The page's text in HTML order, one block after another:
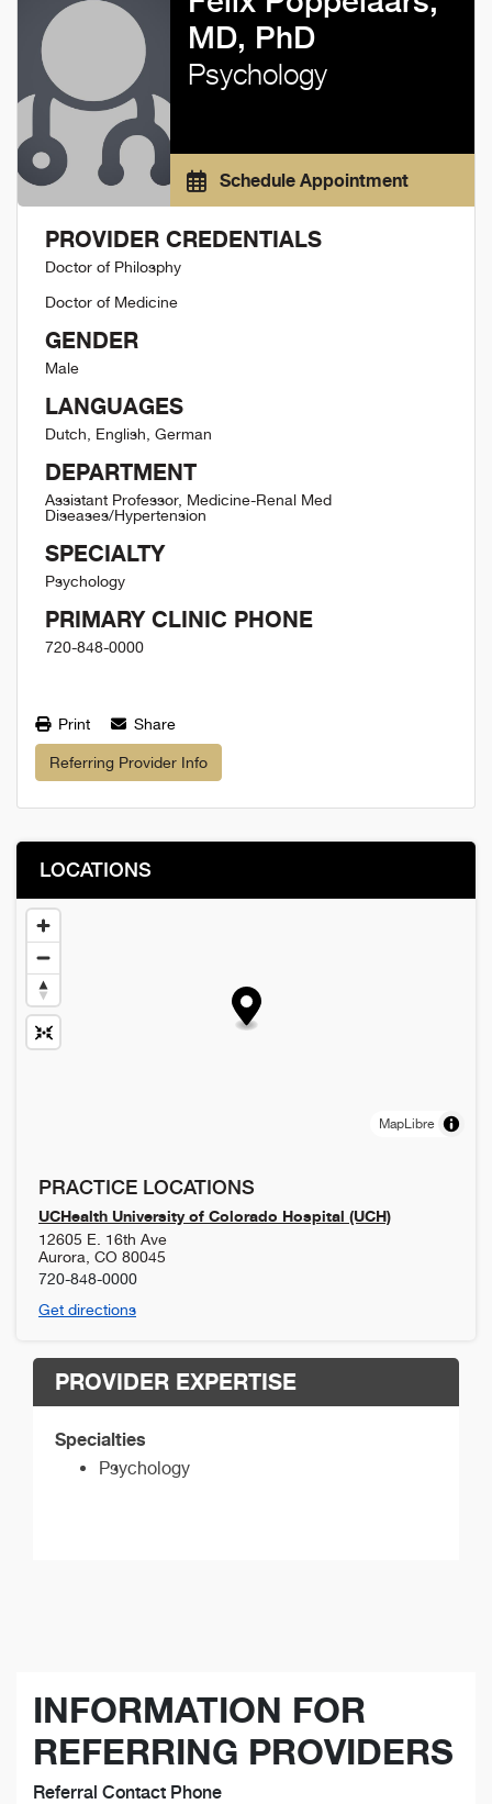
MD, PhD
Psychology
Schedule Appointment
PROVIDER CREDENTIALS
Doctor of Philosphy
Doctor of Medicine
GENDER
Male
LANGUAGES
Dutch, English, German
DEPARTMENT
Assistant Professor, Medicine-Renal Med
Diseases/Hypertension
SPECIALTY
Psychology
PRIMARY CLINIC PHONE
720-848-0000
Print Share
Referring Provider Info
LOCATIONS
MapLibre
PRACTICE LOCATIONS
UCHealth University of Colorado Hospital (UCH)
12605 E. 16th Ave
Aurora CO 80045
720-848-0000
Get directions
PROVIDER EXPERTISE
Specialties
Psychology
INFORMATION FOR
REFERRING PROVIDERS
Referral Contact Phone